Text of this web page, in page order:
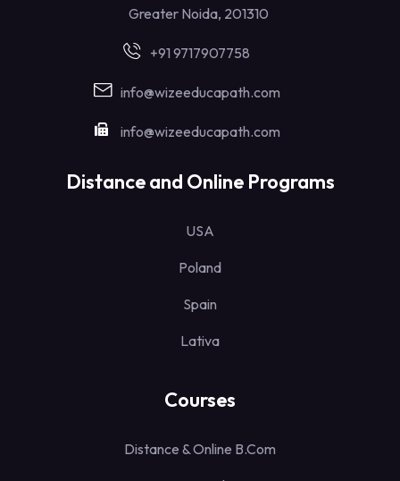
Greater Noida, 201310
+91 9717907758
info@wizeeducapath.com
info@wizeeducapath.com
Distance and Online Programs
USA
Poland
Spain
Lativa
Courses
Distance & Online B.Com